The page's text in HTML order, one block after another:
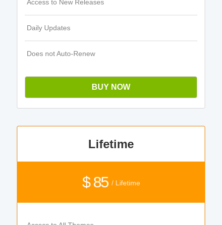
Access to New Releases
Daily Updates
Does not Auto-Renew
BUY NOW
Lifetime
$ 85 / Lifetime